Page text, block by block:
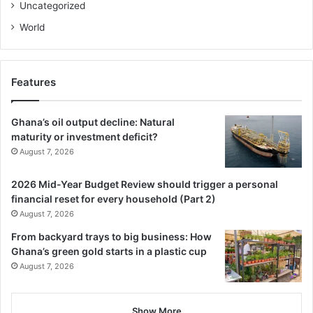
billion to contractors and hope that this will pave the way
for the swift comple­tion of stalled road projects.
We also call on government to put in place sustainable
measures to prevent a reoccurrence of the current
situation, to ensure that Ghanaians enjoy better roads and
improved transportation services.
Uncategorized
World
Features
Ghana’s oil output decline: Natural
maturity or investment deficit?
August 7, 2026
2026 Mid-Year Budget Review should trigger a personal
financial reset for every household (Part 2)
August 7, 2026
From backyard trays to big business: How
Ghana’s green gold starts in a plastic cup
August 7, 2026